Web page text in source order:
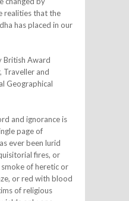
realities that the
has placed in our
British Award
Traveller and
Geographical
and ignorance is
page of
ever been lurid
fires, or
of heretic or
or red with blood
of religious